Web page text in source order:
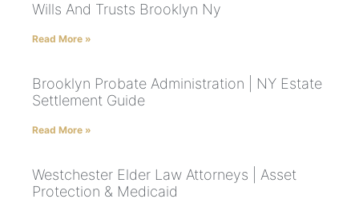
Wills And Trusts Brooklyn Ny
Read More »
Brooklyn Probate Administration | NY Estate
Settlement Guide
Read More »
Westchester Elder Law Attorneys | Asset
Protection & Medicaid